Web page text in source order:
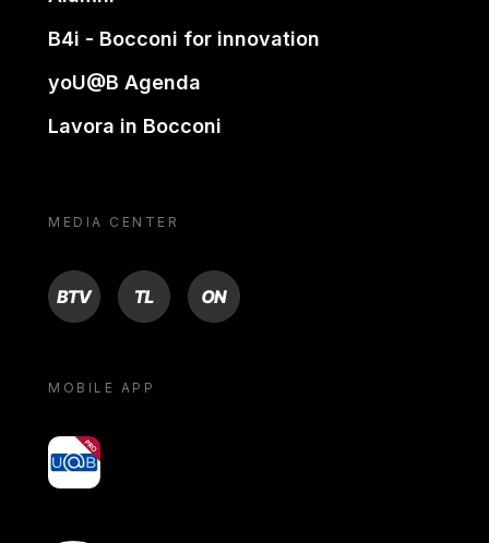
B4i - Bocconi for innovation
yoU@B Agenda
Lavora in Bocconi
MEDIA CENTER
BTV TL ON
MOBILE APP
yoU@B